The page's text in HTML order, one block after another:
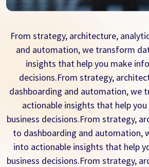
From strategy, architecture,
and automation, we transform
insights that help you make
decisions.From strategy,
dashboarding and automation, we
actionable insights that help
business decisions.From strategy,
to dashboarding and automation,
into actionable insights that help
business decisions.From strategy,